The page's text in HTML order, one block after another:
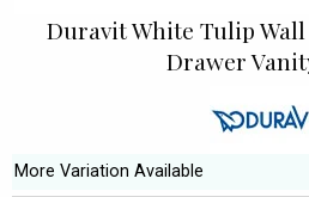
Duravit White Tulip
Drawer
More Variation Available